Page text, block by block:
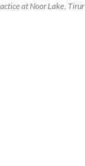
at Noor Lake, Tirur